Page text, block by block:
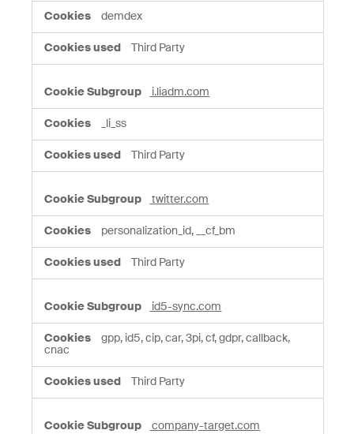
demdex
Third Party
i.liadm.com
_li_ss
Third Party
twitter.com
personalization_id, __cf_bm
Third Party
id5-sync.com
gpp, id5, cip, car, 3pi, cf, gdpr, callback,
cnac
Third Party
company-target.com